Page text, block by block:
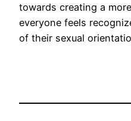
towards creating a
everyone feels
of their sexual